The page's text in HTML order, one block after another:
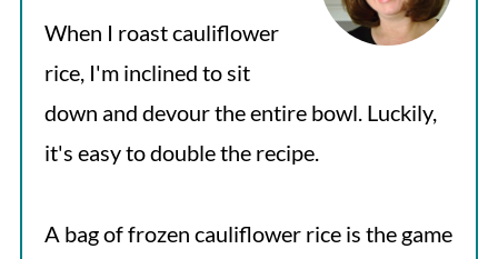
When I roast cauliflower
rice, I'm inclined to sit
down and devour the entire bowl. Luckily,
it's easy to double the recipe.
A bag of frozen cauliflower rice is the game